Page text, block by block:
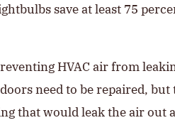
save at least 75
HVAC air from
need to be repaired, but
that would leak the air out